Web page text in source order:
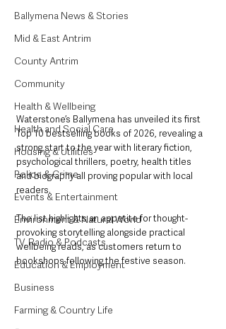
Ballymena News & Stories
Mid & East Antrim
County Antrim
Community
Health & Wellbeing
Health and Social Care
Housing & Utilities
Police & Crime
Events & Entertainment
Environment & Natural World
TV, Radio & Podcasts
Education & Employment
Business
Farming & Country Life
Waterstone’s Ballymena has unveiled its first
Top 10 bestselling books of 2026, revealing a
strong start to the year with literary fiction,
psychological thrillers, poetry, health titles
and biography all proving popular with local
readers.
The list highlights an appetite for thought-
provoking storytelling alongside practical
wellbeing reads, as customers return to
bookshops following the festive season.